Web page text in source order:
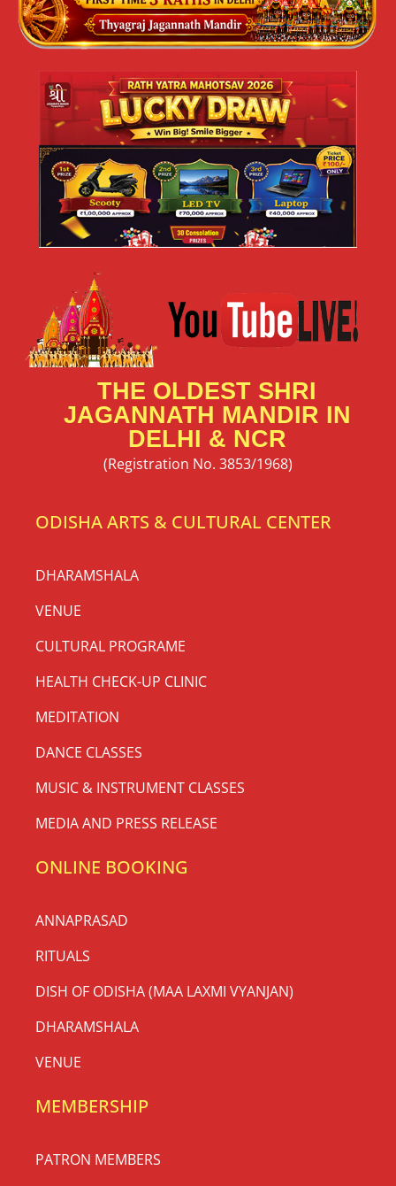
Cultural Festival 2026 Delhi | Niladri
Mahotsav | Jagannath Mandir
Cultural Event
🎭 Cultural Festival 2026 – Niladri Mahotsav Showcase
Your Talent at Shri Jagannath Mandir, Thyagraj Nagar,
New Delhi Art has the power to connect hearts,
READ MORE »
May 24, 2026 No Comments
Rath Yatra Sponsorship & Seva |
Support 3 Rath Festival | Jagannath
🚩 Support Rath Yatra Mahotsav 2026 Become a Part of
History at Shri Jagannath Mandir, Thyagraj Nagar,
New Delhi There are festivals… and then there
READ MORE »
ସାବିତ୍ରୀ ବ୍ରତ 2026 | Sabitri Brata
2026
Blessings Celebrate at Thyagraj Jagannath Mandir,
New Delhi ସାବିତ୍ରୀ ବ୍ରତ (Sabitri Brata) is one of the